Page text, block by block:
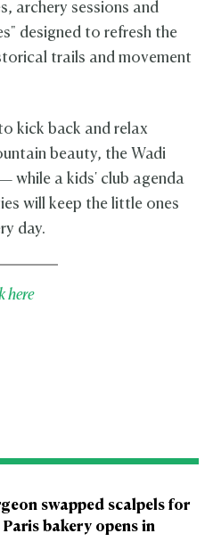
archery sessions and
designed to refresh the
trails and movement
kick back and relax
beauty, the Wadi
while a kids' club agenda
will keep the little ones
day.
here
swapped scalpels for
bakery opens in